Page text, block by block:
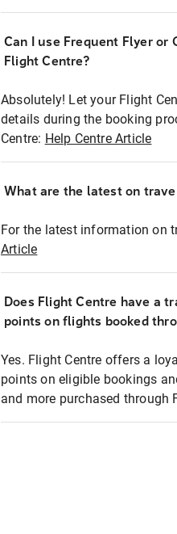
Can I use Frequent Flyer or
Flight Centre?
Absolutely! Let your Flight
details during the booking
Centre: Help Centre Article
What are the latest on
For the latest information on
Article
Does Flight Centre have a
points on flights booked
Yes. Flight Centre offers a
points on eligible bookings
and more purchased through